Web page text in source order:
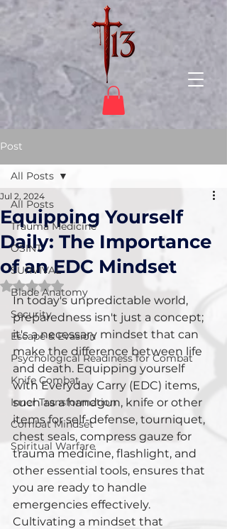
Post
All Posts
Trauma Medicine
OSINT
SURVIVAL
Blade Anatomy
Security
Escape & Evasion
Psychological Readiness for Combat
Knife Combat
Inner Transformation
Combat Mindset
Spiritual Warfare
All Posts
Equipping Yourself
Daily: The Importance
of an EDC Mindset
Jul 2, 2024
Rated NaN out of 5 stars.
In today's unpredictable world,
preparedness isn't just a concept;
it's a necessary mindset that can
make the difference between life
and death. Equipping yourself
with Everyday Carry (EDC) items,
such as a handgun, knife or other
items for self-defense, tourniquet,
chest seals, compress gauze for
trauma medicine, flashlight, and
other essential tools, ensures that
you are ready to handle
emergencies effectively.
Cultivating a mindset that